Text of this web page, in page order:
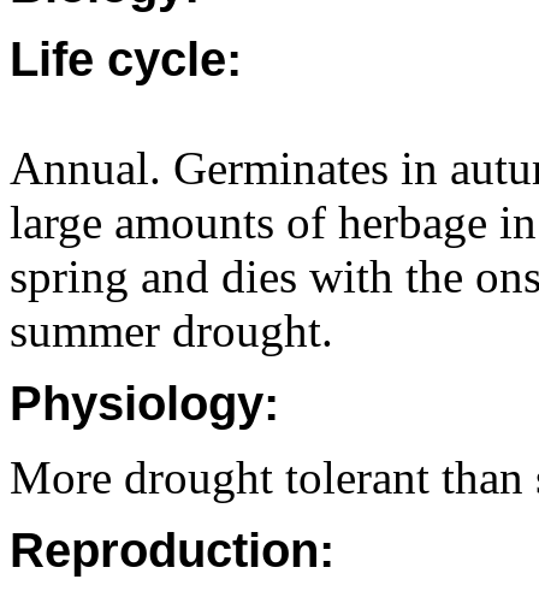
Life cycle:
Annual. Germinates in
large amounts of herbage
spring and dies with the
summer drought.
Physiology:
More drought tolerant than
Reproduction: